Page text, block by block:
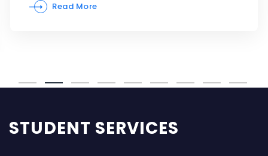
Read More
STUDENT SERVICES